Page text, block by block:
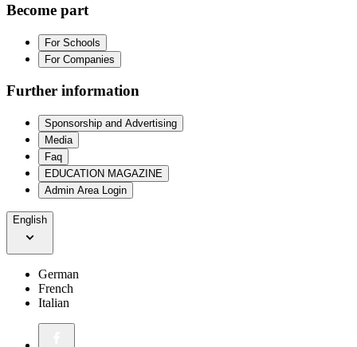
Become part
For Schools
For Companies
Further information
Sponsorship and Advertising
Media
Faq
EDUCATION MAGAZINE
Admin Area Login
English
German
French
Italian